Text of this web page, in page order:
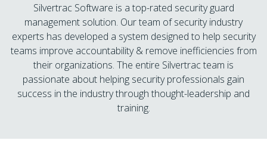
Silvertrac Software is a top-rated security guard
management solution. Our team of security industry
experts has developed a system designed to help security
teams improve accountability & remove inefficiencies from
their organizations. The entire Silvertrac team is
passionate about helping security professionals gain
success in the industry through thought-leadership and
training.